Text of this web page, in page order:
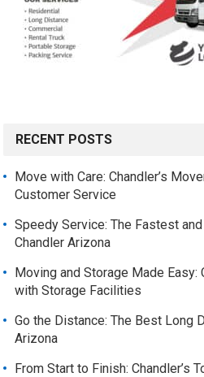
RECENT POSTS
Move with Care: Chandler’s
Customer Service
Speedy Service: The Fastest
Chandler Arizona
Moving and Storage Made Easy:
with Storage Facilities
Go the Distance: The Best Long
Arizona
From Start to Finish: Chandler’s